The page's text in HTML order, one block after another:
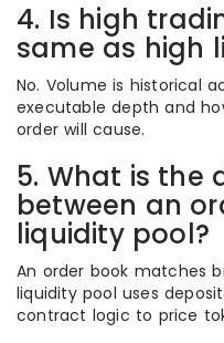
4. Is high
same as high
No. Volume is historical
executable depth and
order will cause.
5. What is the
between an
liquidity pool?
An order book matches
liquidity pool uses
contract logic to price